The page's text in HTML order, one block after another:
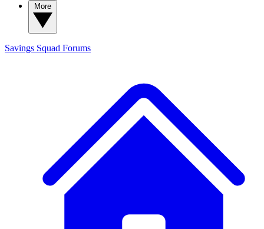
Savings Squad Forums